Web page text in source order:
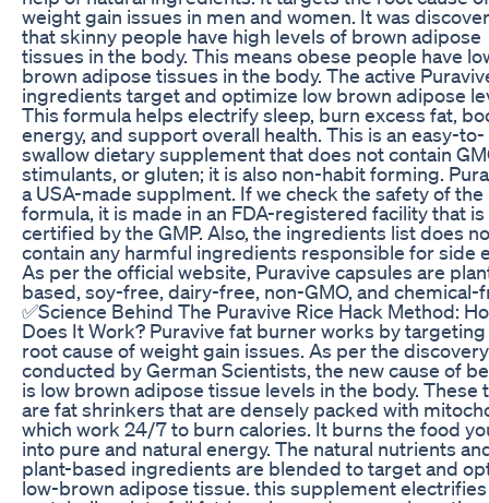
weight gain issues in men and women. It was
that skinny people have high levels of brown adipose
tissues in the body. This means obese people have
brown adipose tissues in the body. The active
ingredients target and optimize low brown adipose
This formula helps electrify sleep, burn excess fat,
energy, and support overall health. This is an easy-to-
swallow dietary supplement that does not contain
stimulants, or gluten; it is also non-habit forming.
a USA-made supplment. If we check the safety of the
formula, it is made in an FDA-registered facility that is
certified by the GMP. Also, the ingredients list does
contain any harmful ingredients responsible for side
As per the official website, Puravive capsules are
based, soy-free, dairy-free, non-GMO, and chemical-
✅Science Behind The Puravive Rice Hack Method:
Does It Work? Puravive fat burner works by
root cause of weight gain issues. As per the discovery
conducted by German Scientists, the new cause of
is low brown adipose tissue levels in the body. These
are fat shrinkers that are densely packed with
which work 24/7 to burn calories. It burns the food
into pure and natural energy. The natural nutrients
plant-based ingredients are blended to target and
low-brown adipose tissue. this supplement